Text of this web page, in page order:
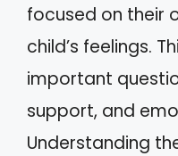
focused on their
child’s feelings.
important
support, and
Understanding